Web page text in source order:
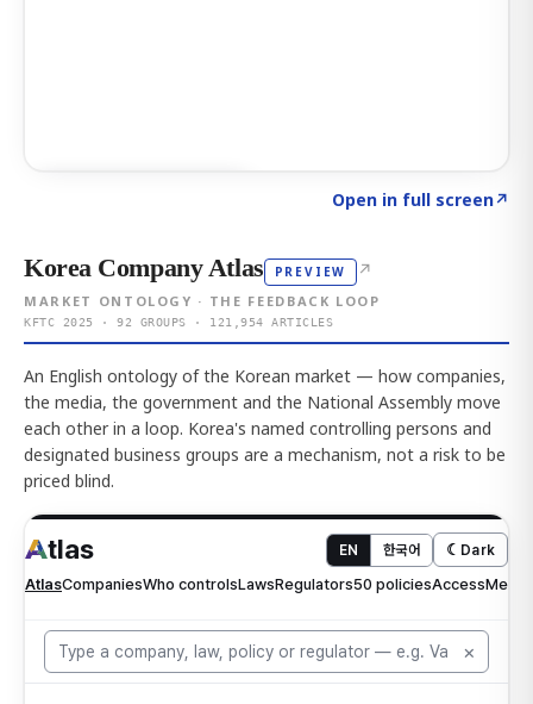
Open in full screen↗
Korea Company Atlas PREVIEW ↗
MARKET ONTOLOGY · THE FEEDBACK LOOP
KFTC 2025 · 92 GROUPS · 121,954 ARTICLES
An English ontology of the Korean market — how companies,
the media, the government and the National Assembly move
each other in a loop. Korea's named controlling persons and
designated business groups are a mechanism, not a risk to be
priced blind.